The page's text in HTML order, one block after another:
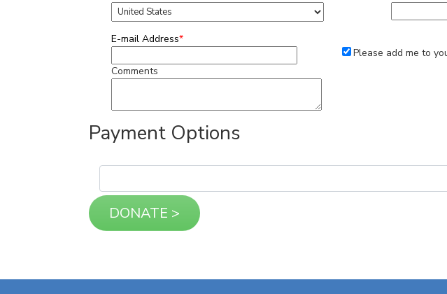
E-mail Address*
Please add me to
Comments
Payment Options